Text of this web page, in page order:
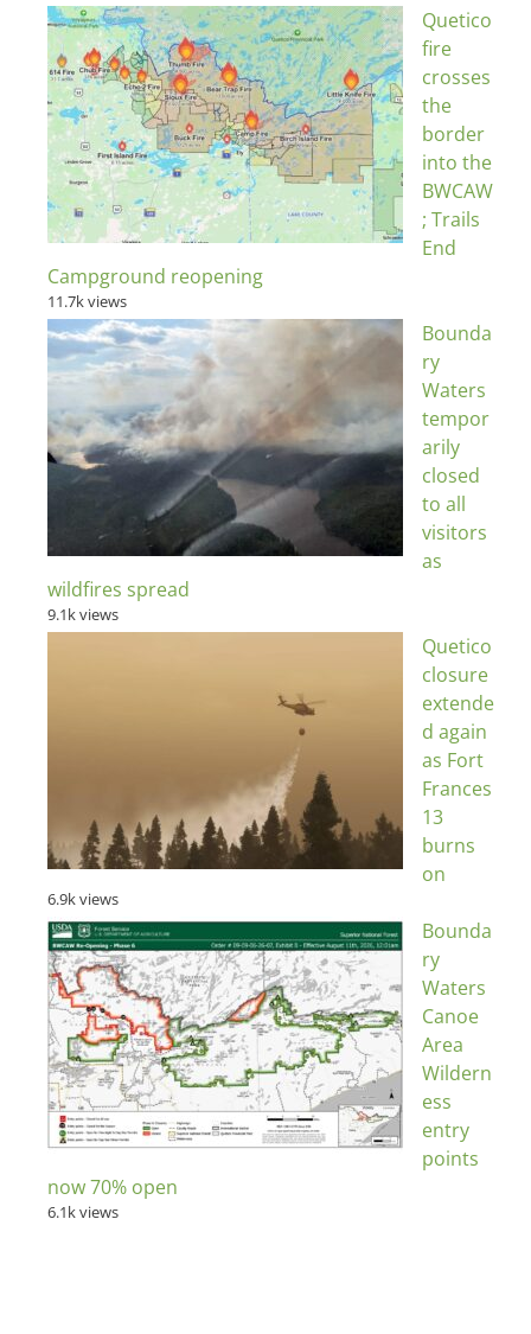
Quetico
fire
crosses
the
border
into the
BWCAW
; Trails
End
Campground reopening
11.7k views
Bounda
ry
Waters
tempor
arily
closed
to all
visitors
as
wildfires spread
9.1k views
Quetico
closure
extende
d again
as Fort
Frances
13
burns
on
6.9k views
Bounda
ry
Waters
Canoe
Area
Wildern
ess
entry
points
now 70% open
6.1k views